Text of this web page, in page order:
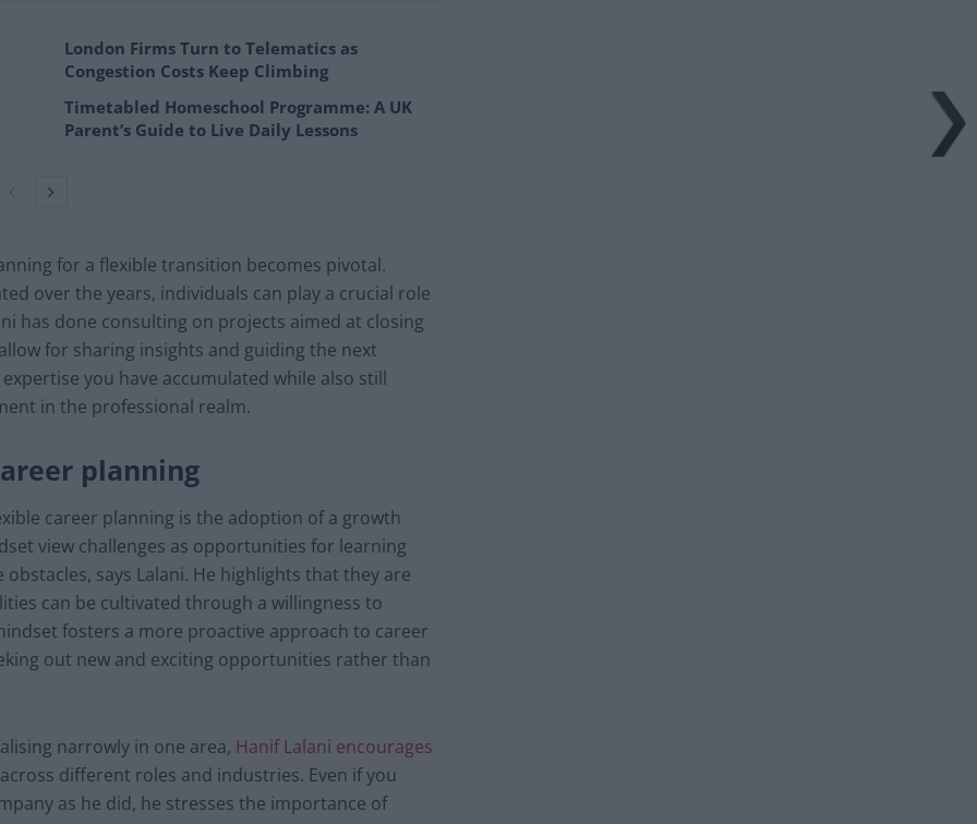
London Firms Turn to Telematics as
Congestion Costs Keep Climbing
Timetabled Homeschool Programme: A UK
Parent’s Guide to Live Daily Lessons
for a flexible transition becomes pivotal.
over the years, individuals can play a crucial role
has done consulting on projects aimed at closing
for sharing insights and guiding the next
you have accumulated while also still
in the professional realm.
planning
career planning is the adoption of a growth
view challenges as opportunities for learning
says Lalani. He highlights that they are
can be cultivated through a willingness to
fosters a more proactive approach to career
out new and exciting opportunities rather than
narrowly in one area, Hanif Lalani encourages
different roles and industries. Even if you
as he did, he stresses the importance of